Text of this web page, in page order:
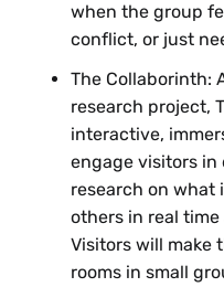
when the group
conflict, or just
The Collaborinth:
research project,
interactive,
engage visitors
research on what
others in real
Visitors will make
rooms in small